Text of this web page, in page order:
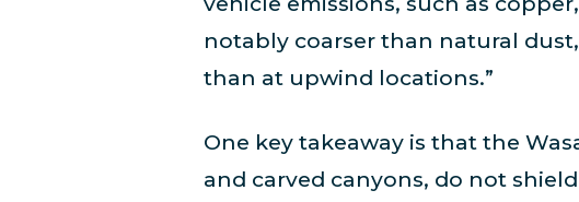
notably coarser than natural
than at upwind locations.”
One key takeaway is that the
and carved canyons, do not